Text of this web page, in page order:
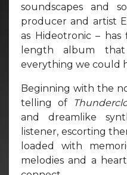
soundscapes and
producer and artist
as Hideotronic –
length album
everything we could
Beginning with the
telling of
and dreamlike
listener, escorting
loaded with
melodies and a